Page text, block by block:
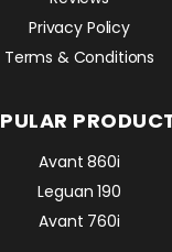
Privacy Policy
Terms & Conditions
Avant 860i
Leguan 190
Avant 760i